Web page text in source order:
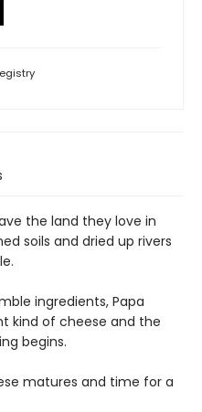
the land they love in
soils and dried up rivers
ingredients, Papa
kind of cheese and the
begins.
matures and time for a